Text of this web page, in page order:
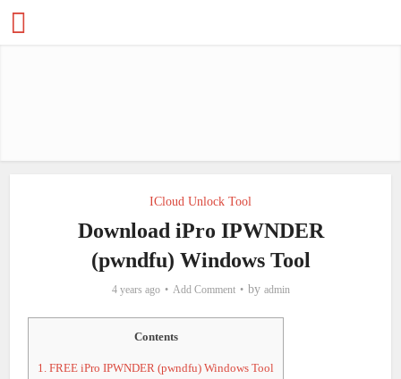
ICloud Unlock Tool
Download iPro IPWNDER
(pwndfu) Windows Tool
4 years ago Add Comment by admin
Contents
1. FREE iPro IPWNDER (pwndfu) Windows Tool